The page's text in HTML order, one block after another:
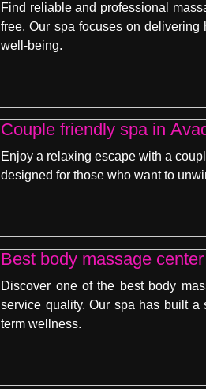
Find reliable and professional
free. Our spa focuses on delivering
well-being.
Couple friendly spa in
Enjoy a relaxing escape with a
designed for those who want to
Best body massage
Discover one of the best body
service quality. Our spa has built a
term wellness.